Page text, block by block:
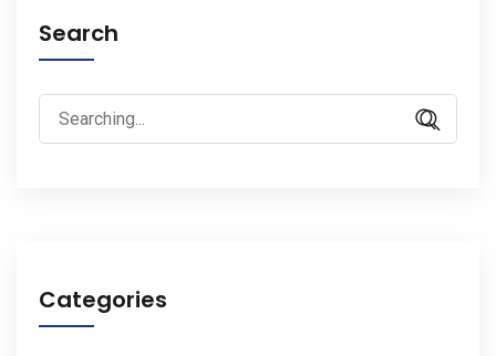
Search
Search
for:
Categories